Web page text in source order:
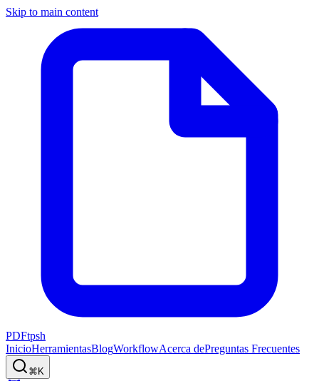
Skip to main content
PDFtpsh
InicioHerramientasBlogWorkflowAcerca dePreguntas Frecuentes
⌘K